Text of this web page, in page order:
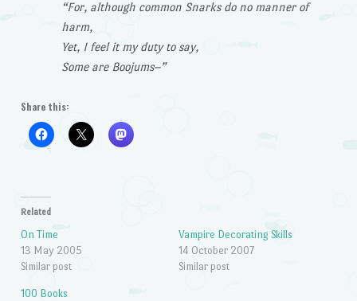
“For, although common Snarks do no manner of
harm,
Yet, I feel it my duty to say,
Some are Boojums–”
Share this:
Related
On Time
13 May 2005
Similar post
Vampire Decorating Skills
14 October 2007
Similar post
100 Books